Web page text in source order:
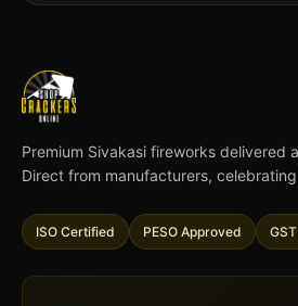
Premium Sivakasi fireworks delivered
Direct from manufacturers,
ISO Certified PESO Approved